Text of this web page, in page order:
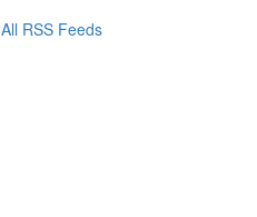
All RSS Feeds